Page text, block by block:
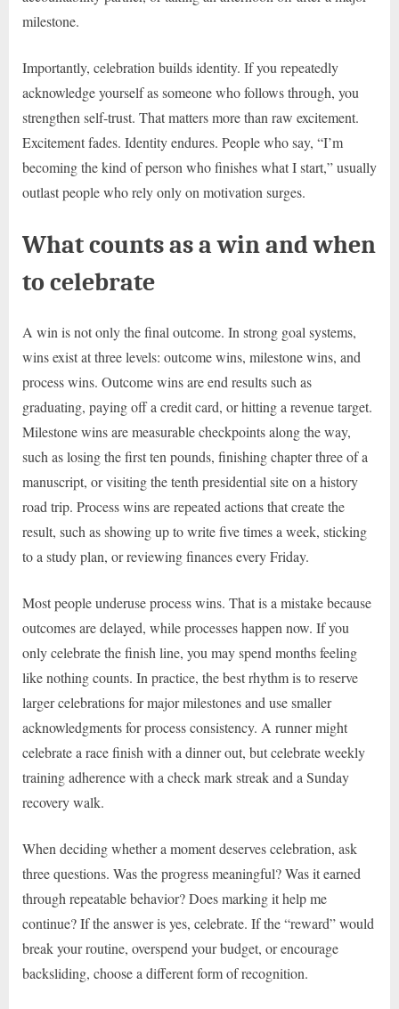
milestone.
Importantly, celebration builds identity. If you repeatedly
acknowledge yourself as someone who follows through, you
strengthen self-trust. That matters more than raw excitement.
Excitement fades. Identity endures. People who say, “I’m
becoming the kind of person who finishes what I start,” usually
outlast people who rely only on motivation surges.
What counts as a win and when
to celebrate
A win is not only the final outcome. In strong goal systems,
wins exist at three levels: outcome wins, milestone wins, and
process wins. Outcome wins are end results such as
graduating, paying off a credit card, or hitting a revenue target.
Milestone wins are measurable checkpoints along the way,
such as losing the first ten pounds, finishing chapter three of a
manuscript, or visiting the tenth presidential site on a history
road trip. Process wins are repeated actions that create the
result, such as showing up to write five times a week, sticking
to a study plan, or reviewing finances every Friday.
Most people underuse process wins. That is a mistake because
outcomes are delayed, while processes happen now. If you
only celebrate the finish line, you may spend months feeling
like nothing counts. In practice, the best rhythm is to reserve
larger celebrations for major milestones and use smaller
acknowledgments for process consistency. A runner might
celebrate a race finish with a dinner out, but celebrate weekly
training adherence with a check mark streak and a Sunday
recovery walk.
When deciding whether a moment deserves celebration, ask
three questions. Was the progress meaningful? Was it earned
through repeatable behavior? Does marking it help me
continue? If the answer is yes, celebrate. If the “reward” would
break your routine, overspend your budget, or encourage
backsliding, choose a different form of recognition.